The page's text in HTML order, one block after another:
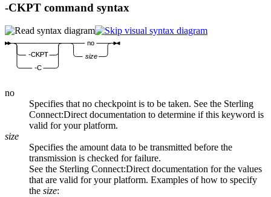
-CKPT command syntax
-CKPT
-C
no
size
no
Specifies that no checkpoint is to be taken. See the Sterling
Connect:Direct documentation to determine if this keyword is
valid for your platform.
size
Specifies the amount data to be transmitted before the
transmission is checked for failure.
See the Sterling Connect:Direct documentation for the values
that are valid for your platform. Examples of how to specify
the size: